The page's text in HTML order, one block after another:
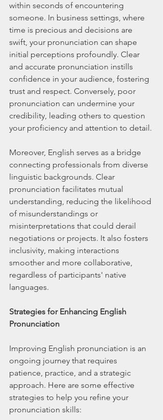
within seconds of encountering
someone. In business settings, where
time is precious and decisions are
swift, your pronunciation can shape
initial perceptions profoundly. Clear
and accurate pronunciation instills
confidence in your audience, fostering
trust and respect. Conversely, poor
pronunciation can undermine your
credibility, leading others to question
your proficiency and attention to detail.
Moreover, English serves as a bridge
connecting professionals from diverse
linguistic backgrounds. Clear
pronunciation facilitates mutual
understanding, reducing the likelihood
of misunderstandings or
misinterpretations that could derail
negotiations or projects. It also fosters
inclusivity, making interactions
smoother and more collaborative,
regardless of participants' native
languages.
Strategies for Enhancing English
Pronunciation
Improving English pronunciation is an
ongoing journey that requires
patience, practice, and a strategic
approach. Here are some effective
strategies to help you refine your
pronunciation skills: